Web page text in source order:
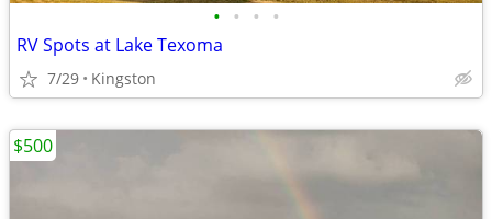
• • • •
RV Spots at Lake Texoma
7/29 Kingston
$500